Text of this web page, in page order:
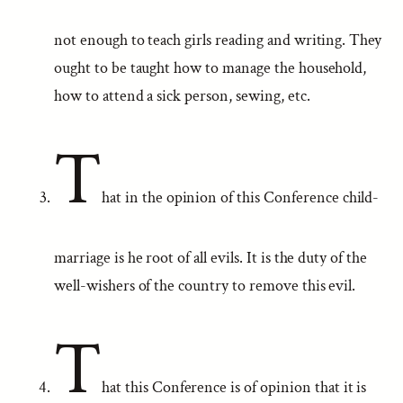
not enough to teach girls reading and writing. They
ought to be taught how to manage the household,
how to attend a sick person, sewing, etc.
That in the opinion of this Conference child-
marriage is he root of all evils. It is the duty of the
well-wishers of the country to remove this evil.
That this Conference is of opinion that it is